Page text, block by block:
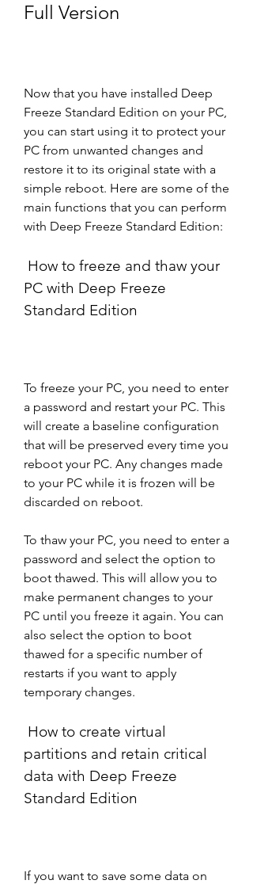
Full Version
Now that you have installed Deep
Freeze Standard Edition on your PC,
you can start using it to protect your
PC from unwanted changes and
restore it to its original state with a
simple reboot. Here are some of the
main functions that you can perform
with Deep Freeze Standard Edition:
PC with Deep Freeze
Standard Edition
To freeze your PC, you need to enter
a password and restart your PC. This
will create a baseline configuration
that will be preserved every time you
reboot your PC. Any changes made
to your PC while it is frozen will be
discarded on reboot.
To thaw your PC, you need to enter a
password and select the option to
boot thawed. This will allow you to
make permanent changes to your
PC until you freeze it again. You can
also select the option to boot
thawed for a specific number of
restarts if you want to apply
temporary changes.
partitions and retain critical
data with Deep Freeze
Standard Edition
If you want to save some data on